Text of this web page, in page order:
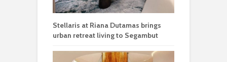
Stellaris at Riana Dutamas brings
urban retreat living to Segambut